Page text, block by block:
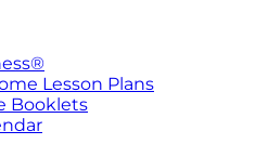
Lesson Plans
Booklets